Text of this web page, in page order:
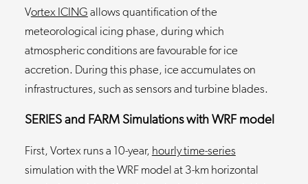
Vortex ICING allows quantification of the
meteorological icing phase, during which
atmospheric conditions are favourable for ice
accretion. During this phase, ice accumulates on
infrastructures, such as sensors and turbine blades.
SERIES and FARM Simulations with WRF model
First, Vortex runs a 10-year, hourly time-series
simulation with the WRF model at 3-km horizontal